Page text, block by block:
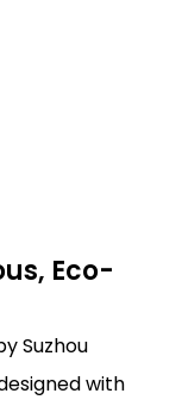
Eco-
Suzhou
with